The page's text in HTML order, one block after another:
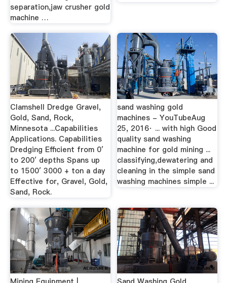
separation,jaw crusher gold
machine …
Clamshell Dredge Gravel,
Gold, Sand, Rock,
Minnesota ...Capabilities
Applications. Capabilities
Dredging Efficient from 0′
to 200′ depths Spans up
to 1500′ 3000 + ton a day
Effective for, Gravel, Gold,
Sand, Rock.
sand washing gold
machines - YouTubeAug
25, 2016· ... with high Good
quality sand washing
machine for gold mining ...
classifying,dewatering and
cleaning in the simple sand
washing machines simple ...